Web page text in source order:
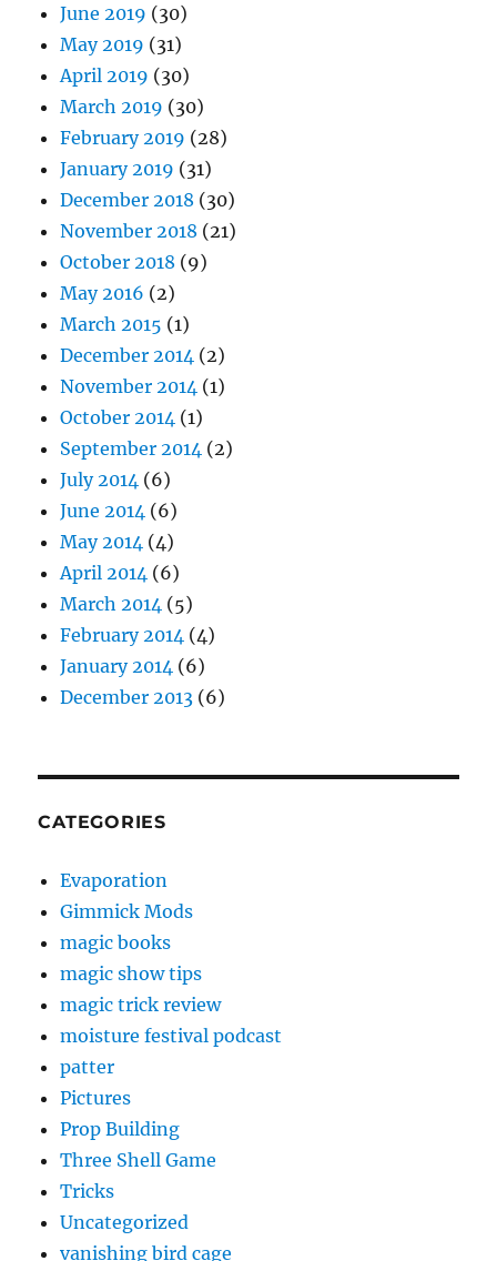
June 2019 (30)
May 2019 (31)
April 2019 (30)
March 2019 (30)
February 2019 (28)
January 2019 (31)
December 2018 (30)
November 2018 (21)
October 2018 (9)
May 2016 (2)
March 2015 (1)
December 2014 (2)
November 2014 (1)
October 2014 (1)
September 2014 (2)
July 2014 (6)
June 2014 (6)
May 2014 (4)
April 2014 (6)
March 2014 (5)
February 2014 (4)
January 2014 (6)
December 2013 (6)
CATEGORIES
Evaporation
Gimmick Mods
magic books
magic show tips
magic trick review
moisture festival podcast
patter
Pictures
Prop Building
Three Shell Game
Tricks
Uncategorized
vanishing bird cage